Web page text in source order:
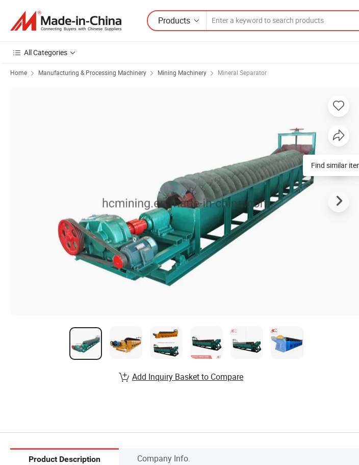
Products
All Categories
Home Manufacturing & Processing Machinery Mining Machinery Mineral Separator
Find similar
Add Inquiry Basket to Compare
Product Description Company Info.